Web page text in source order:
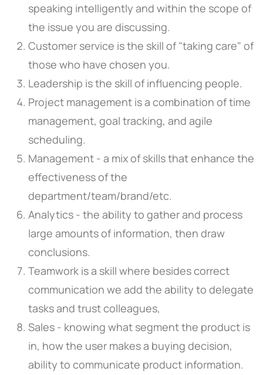
speaking intelligently and within the scope of
the issue you are discussing.
Customer service is the skill of "taking care" of
those who have chosen you.
Leadership is the skill of influencing people.
Project management is a combination of time
management, goal tracking, and agile
scheduling.
Management - a mix of skills that enhance the
effectiveness of the
department/team/brand/etc.
Analytics - the ability to gather and process
large amounts of information, then draw
conclusions.
Teamwork is a skill where besides correct
communication we add the ability to delegate
tasks and trust colleagues,
Sales - knowing what segment the product is
in, how the user makes a buying decision,
ability to communicate product information.